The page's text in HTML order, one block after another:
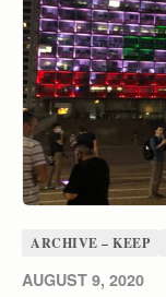
ARCHIVE – KEEP
AUGUST 9, 2020